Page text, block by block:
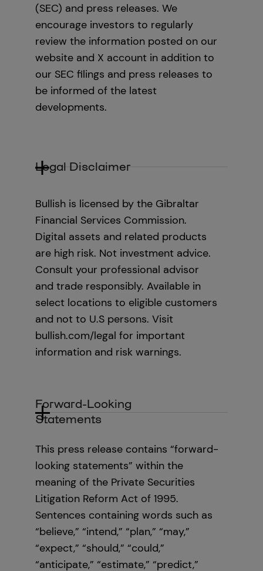
(SEC) and press releases. We
encourage investors to regularly
review the information posted on our
website and X account in addition to
our SEC filings and press releases to
be informed of the latest
developments.
Legal Disclaimer
Bullish is licensed by the Gibraltar
Financial Services Commission.
Digital assets and related products
are high risk. Not investment advice.
Consult your professional advisor
and trade responsibly. Available in
select locations to eligible customers
and not to U.S persons. Visit
bullish.com/legal for important
information and risk warnings.
Forward-Looking
Statements
This press release contains “forward-
looking statements” within the
meaning of the Private Securities
Litigation Reform Act of 1995.
Sentences containing words such as
“believe,” “intend,” “plan,” “may,”
“expect,” “should,” “could,”
“anticipate,” “estimate,” “predict,”